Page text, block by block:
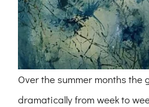
Over the summer months the
dramatically from week to